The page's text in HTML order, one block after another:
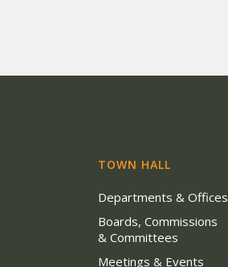
TOWN HALL
Departments & Offices
Boards, Commissions
& Committees
Meetings & Events